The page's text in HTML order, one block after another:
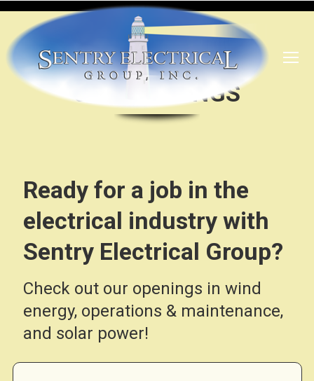
JOB OPENINGS
Ready for a job in the
electrical industry with
Sentry Electrical Group?
Check out our openings in wind
energy, operations & maintenance,
and solar power!